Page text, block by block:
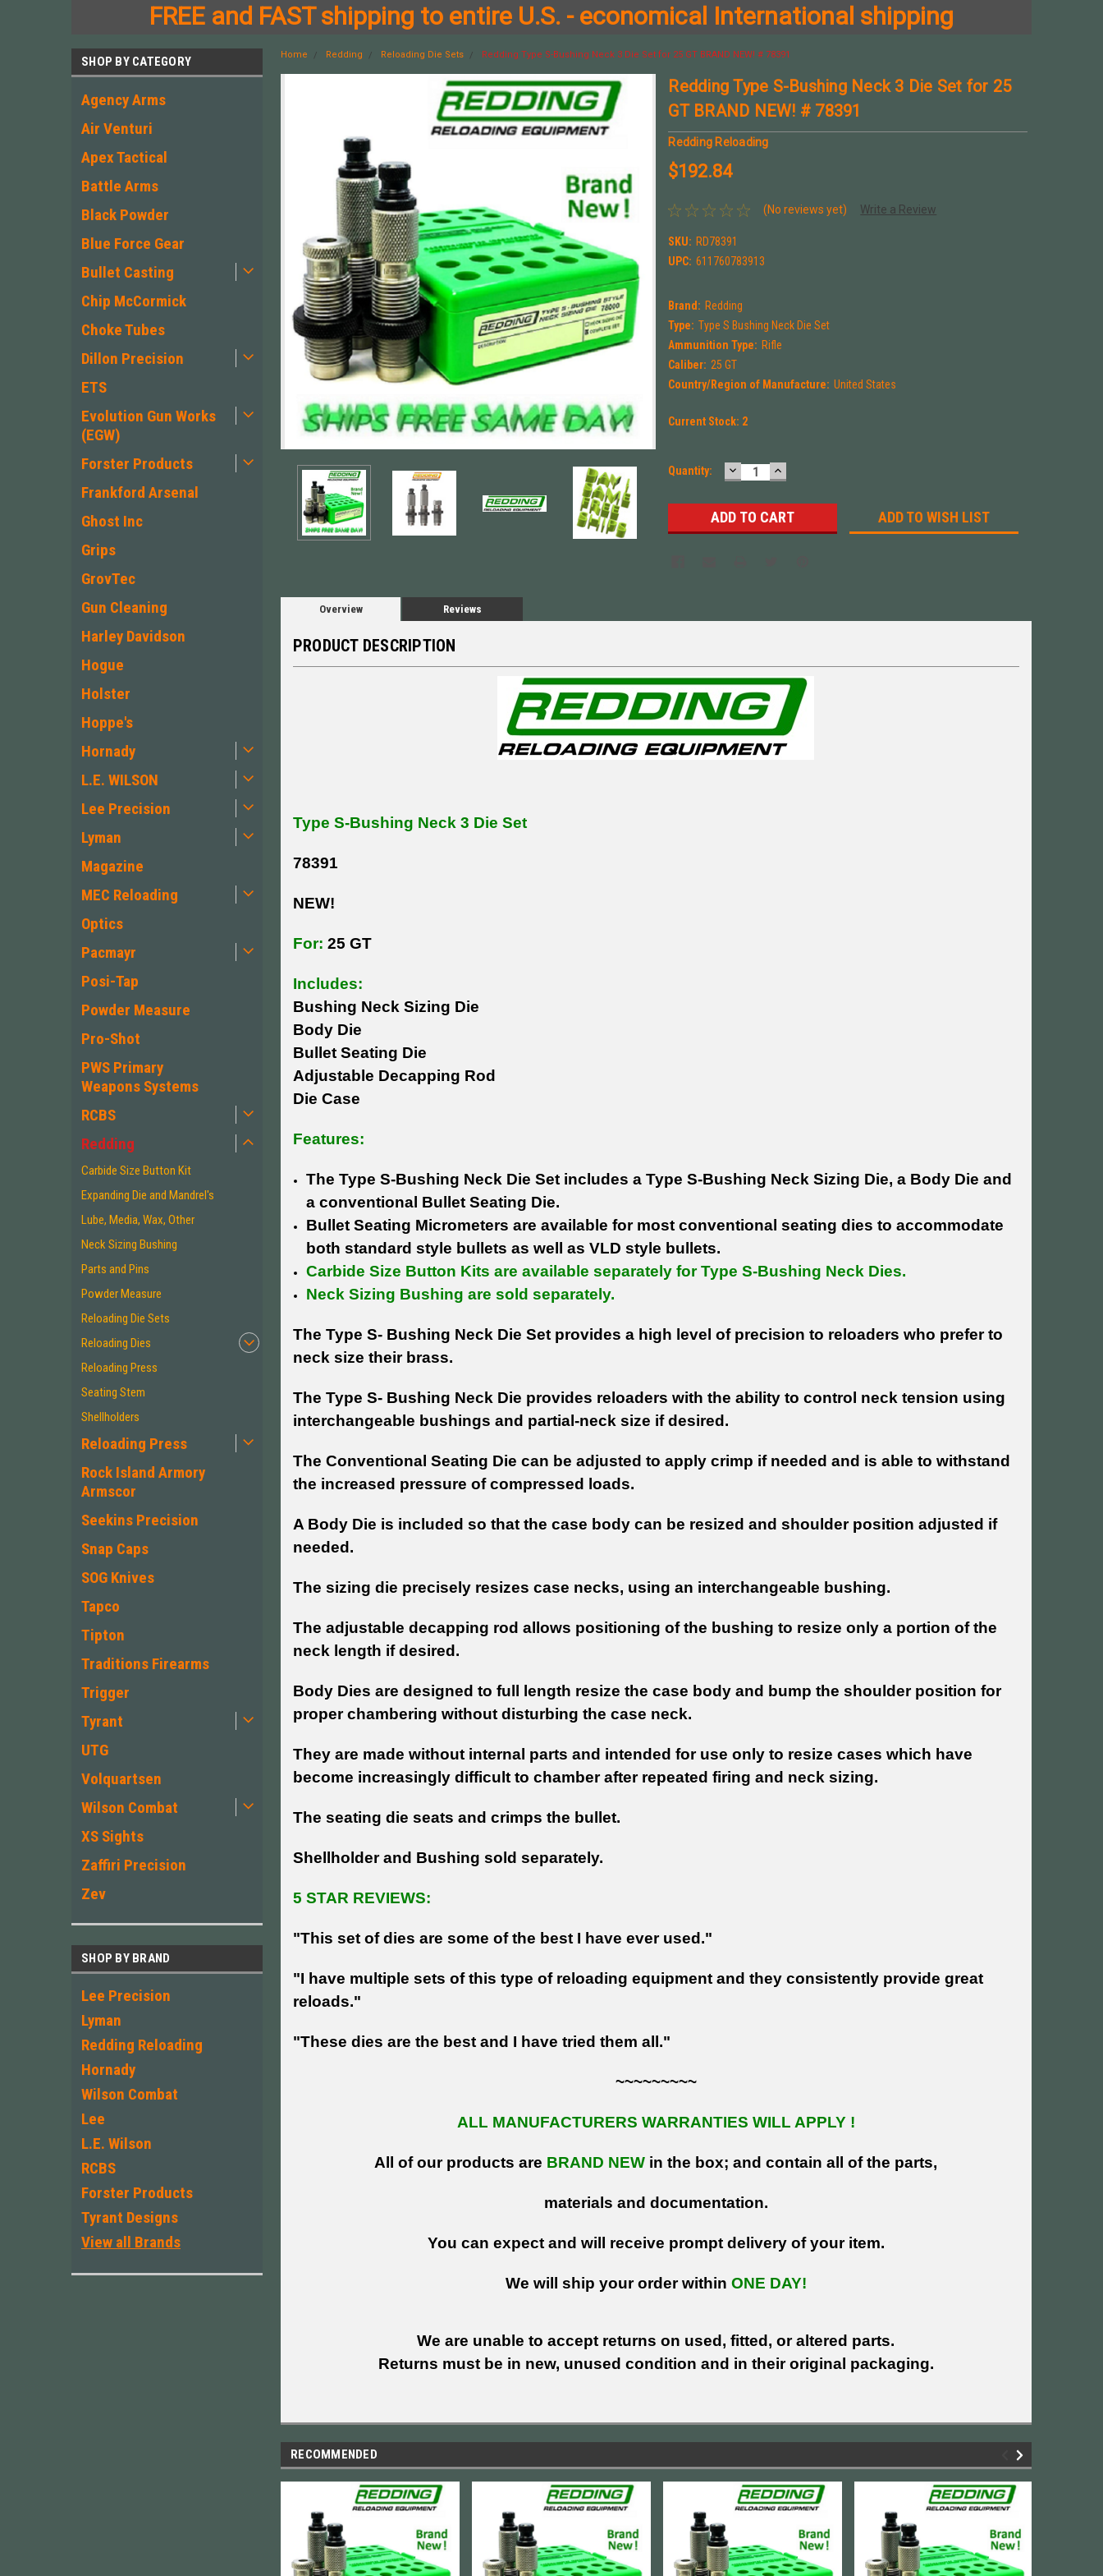
FREE and FAST shipping to entire U.S. - economical International shipping
SHOP BY CATEGORY
Agency Arms
Air Venturi
Apex Tactical
Battle Arms
Black Powder
Blue Force Gear
Bullet Casting
Chip McCormick
Choke Tubes
Dillon Precision
ETS
Evolution Gun Works
(EGW)
Forster Products
Frankford Arsenal
Ghost Inc
Grips
GrovTec
Gun Cleaning
Harley Davidson
Hogue
Holster
Hoppe's
Hornady
L.E. WILSON
Lee Precision
Lyman
Magazine
MEC Reloading
Optics
Pacmayr
Posi-Tap
Powder Measure
Pro-Shot
PWS Primary
Weapons Systems
RCBS
Redding
Carbide Size Button Kit
Expanding Die and Mandrel's
Lube, Media, Wax, Other
Neck Sizing Bushing
Parts and Pins
Powder Measure
Reloading Die Sets
Reloading Dies
Reloading Press
Seating Stem
Shellholders
Reloading Press
Rock Island Armory
Armscor
Seekins Precision
Snap Caps
SOG Knives
Tapco
Tipton
Traditions Firearms
Trigger
Tyrant
UTG
Volquartsen
Wilson Combat
XS Sights
Zaffiri Precision
Zev
SHOP BY BRAND
Lee Precision
Lyman
Redding Reloading
Hornady
Wilson Combat
Lee
L.E. Wilson
RCBS
Forster Products
Tyrant Designs
View all Brands
Home Redding Reloading Die Sets Redding Type S-Bushing Neck 3 Die Set for 25 GT BRAND NEW! # 78391
Redding Type S-Bushing Neck 3 Die Set for 25
GT BRAND NEW! # 78391
Redding Reloading
$192.84
(No reviews yet) Write a Review
SKU: RD78391
UPC: 611760783913
Brand: Redding
Type: Type S Bushing Neck Die Set
Ammunition Type: Rifle
Caliber: 25 GT
Country/Region of Manufacture: United States
Current Stock: 2
Quantity: DECREASE
QUANTITY:
INCREASE
QUANTITY:
ADD TO WISH LIST
Overview Reviews
PRODUCT DESCRIPTION
Type S-Bushing Neck 3 Die Set
78391
NEW!
For: 25 GT
Includes:
Bushing Neck Sizing Die
Body Die
Bullet Seating Die
Adjustable Decapping Rod
Die Case
Features:
The Type S-Bushing Neck Die Set includes a Type S-Bushing Neck Sizing Die, a Body Die and
a conventional Bullet Seating Die.
Bullet Seating Micrometers are available for most conventional seating dies to accommodate
both standard style bullets as well as VLD style bullets.
Carbide Size Button Kits are available separately for Type S-Bushing Neck Dies.
Neck Sizing Bushing are sold separately.
The Type S- Bushing Neck Die Set provides a high level of precision to reloaders who prefer to
neck size their brass.
The Type S- Bushing Neck Die provides reloaders with the ability to control neck tension using
interchangeable bushings and partial-neck size if desired.
The Conventional Seating Die can be adjusted to apply crimp if needed and is able to withstand
the increased pressure of compressed loads.
A Body Die is included so that the case body can be resized and shoulder position adjusted if
needed.
The sizing die precisely resizes case necks, using an interchangeable bushing.
The adjustable decapping rod allows positioning of the bushing to resize only a portion of the
neck length if desired.
Body Dies are designed to full length resize the case body and bump the shoulder position for
proper chambering without disturbing the case neck.
They are made without internal parts and intended for use only to resize cases which have
become increasingly difficult to chamber after repeated firing and neck sizing.
The seating die seats and crimps the bullet.
Shellholder and Bushing sold separately.
5 STAR REVIEWS:
"This set of dies are some of the best I have ever used."
"I have multiple sets of this type of reloading equipment and they consistently provide great
reloads."
"These dies are the best and I have tried them all."
~~~~~~~~~
ALL MANUFACTURERS WARRANTIES WILL APPLY !
All of our products are BRAND NEW in the box; and contain all of the parts,
materials and documentation.
You can expect and will receive prompt delivery of your item.
We will ship your order within ONE DAY!
We are unable to accept returns on used, fitted, or altered parts.
Returns must be in new, unused condition and in their original packaging.
RECOMMENDED